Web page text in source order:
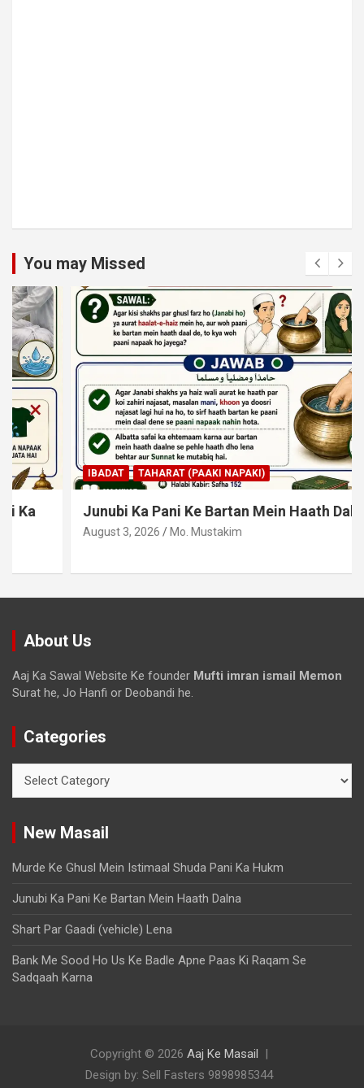
You may Missed
IBADAT TAHARAT (PAAKI NAPAKI)
Junubi Ka Pani Ke Bartan Mein Haath Dalna
August 3, 2026 Mo. Mustakim
About Us
Aaj Ka Sawal Website Ke founder Mufti imran ismail Memon
Surat he, Jo Hanfi or Deobandi he.
Categories
New Masail
Murde Ke Ghusl Mein Istimaal Shuda Pani Ka Hukm
Junubi Ka Pani Ke Bartan Mein Haath Dalna
Shart Par Gaadi (vehicle) Lena
Bank Me Sood Ho Us Ke Badle Apne Paas Ki Raqam Se
Sadqaah Karna
Copyright © 2026 Aaj Ke Masail
Design by: Sell Fasters 9898985344